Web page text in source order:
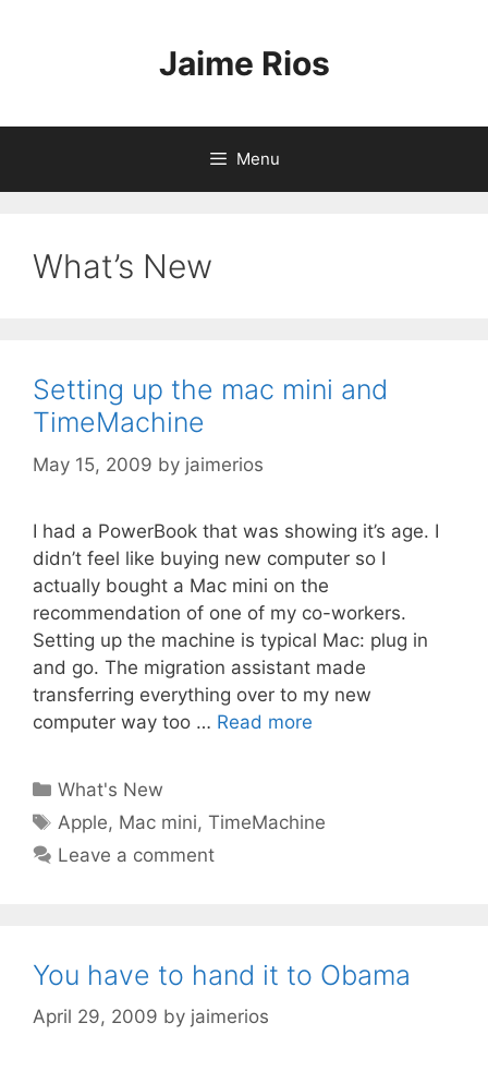
Jaime Rios
Menu
What’s New
Setting up the mac mini and
TimeMachine
May 15, 2009 by jaimerios
I had a PowerBook that was showing it’s age. I
didn’t feel like buying new computer so I
actually bought a Mac mini on the
recommendation of one of my co-workers.
Setting up the machine is typical Mac: plug in
and go. The migration assistant made
transferring everything over to my new
computer way too … Read more
Categories
What's New
Tags
Apple, Mac mini,TimeMachine
Leave a comment
You have to hand it to Obama
April 29, 2009 by jaimerios